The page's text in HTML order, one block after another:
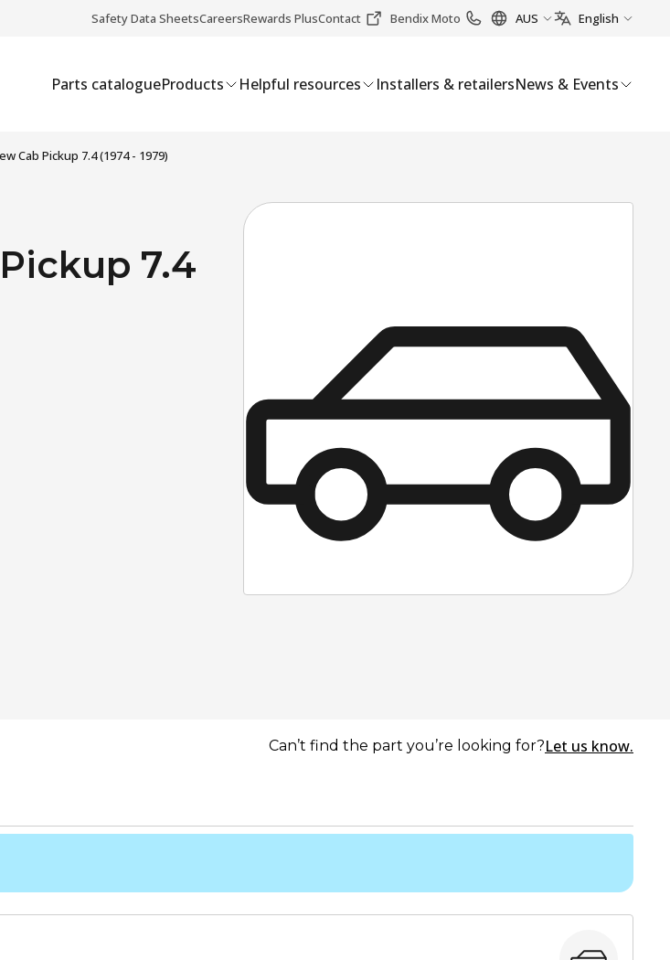
Safety Data SheetsCareersRewards PlusContact Bendix Moto AUS English
Parts catalogueProducts Helpful resources Installers & retailersNews & Events
Cab Pickup 7.4 (1974 - 1979)
7.4
Can’t find the part you’re looking for?Let us know.